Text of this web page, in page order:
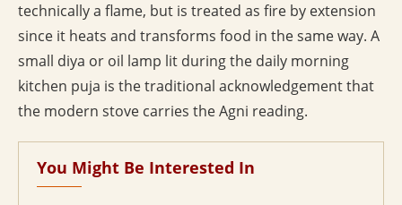
technically a flame, but is treated as fire by extension
since it heats and transforms food in the same way. A
small diya or oil lamp lit during the daily morning
kitchen puja is the traditional acknowledgement that
the modern stove carries the Agni reading.
You Might Be Interested In